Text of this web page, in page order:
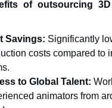
of outsourcing
Savings: Significantly
costs compared to
to Global Talent:
animators from